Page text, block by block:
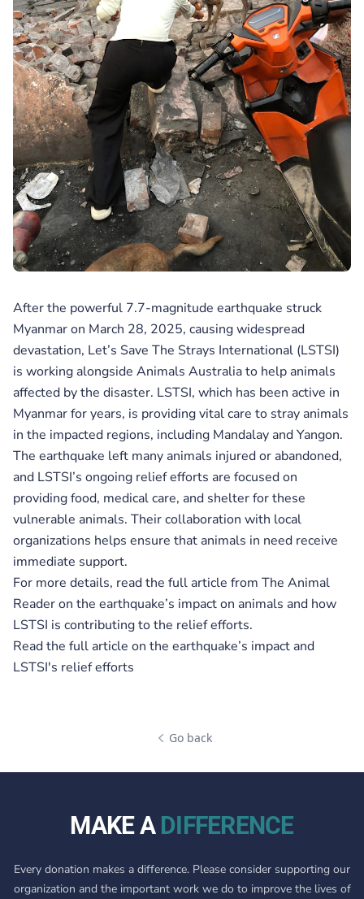
After the powerful 7.7-magnitude earthquake struck
Myanmar on March 28, 2025, causing widespread
devastation, Let’s Save The Strays International (LSTSI)
is working alongside Animals Australia to help animals
affected by the disaster. LSTSI, which has been active in
Myanmar for years, is providing vital care to stray animals
in the impacted regions, including Mandalay and Yangon.
The earthquake left many animals injured or abandoned,
and LSTSI’s ongoing relief efforts are focused on
providing food, medical care, and shelter for these
vulnerable animals. Their collaboration with local
organizations helps ensure that animals in need receive
immediate support.
For more details, read the full article from The Animal
Reader on the earthquake’s impact on animals and how
LSTSI is contributing to the relief efforts.
Read the full article on the earthquake’s impact and
LSTSI's relief efforts
Go back
MAKE A DIFFERENCE
Every donation makes a difference. Please consider supporting our
organization and the important work we do to improve the lives of